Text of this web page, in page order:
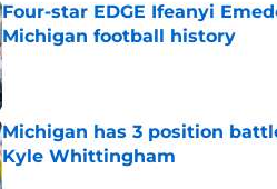
Four-star EDGE Ifeanyi
Michigan football history
Published by on Invalid Date
Michigan has 3 position
Kyle Whittingham
Published by on Invalid Date